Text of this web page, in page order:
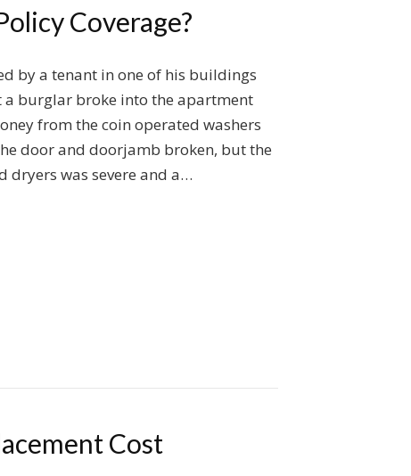
Coverage?
by a tenant in one of his buildings
burglar broke into the apartment
from the coin operated washers
door and doorjamb broken, but the
dryers was severe and a…
Cost